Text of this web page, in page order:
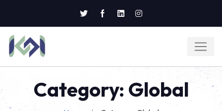
Category: Global